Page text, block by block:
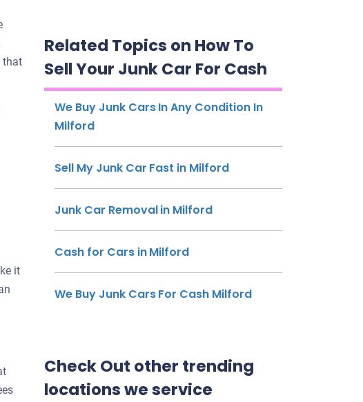
that
it
Related Topics on How To
Sell Your Junk Car For Cash
We Buy Junk Cars In Any Condition In
Milford
Sell My Junk Car Fast in Milford
Junk Car Removal in Milford
Cash for Cars in Milford
We Buy Junk Cars For Cash Milford
Check Out other trending
locations we service